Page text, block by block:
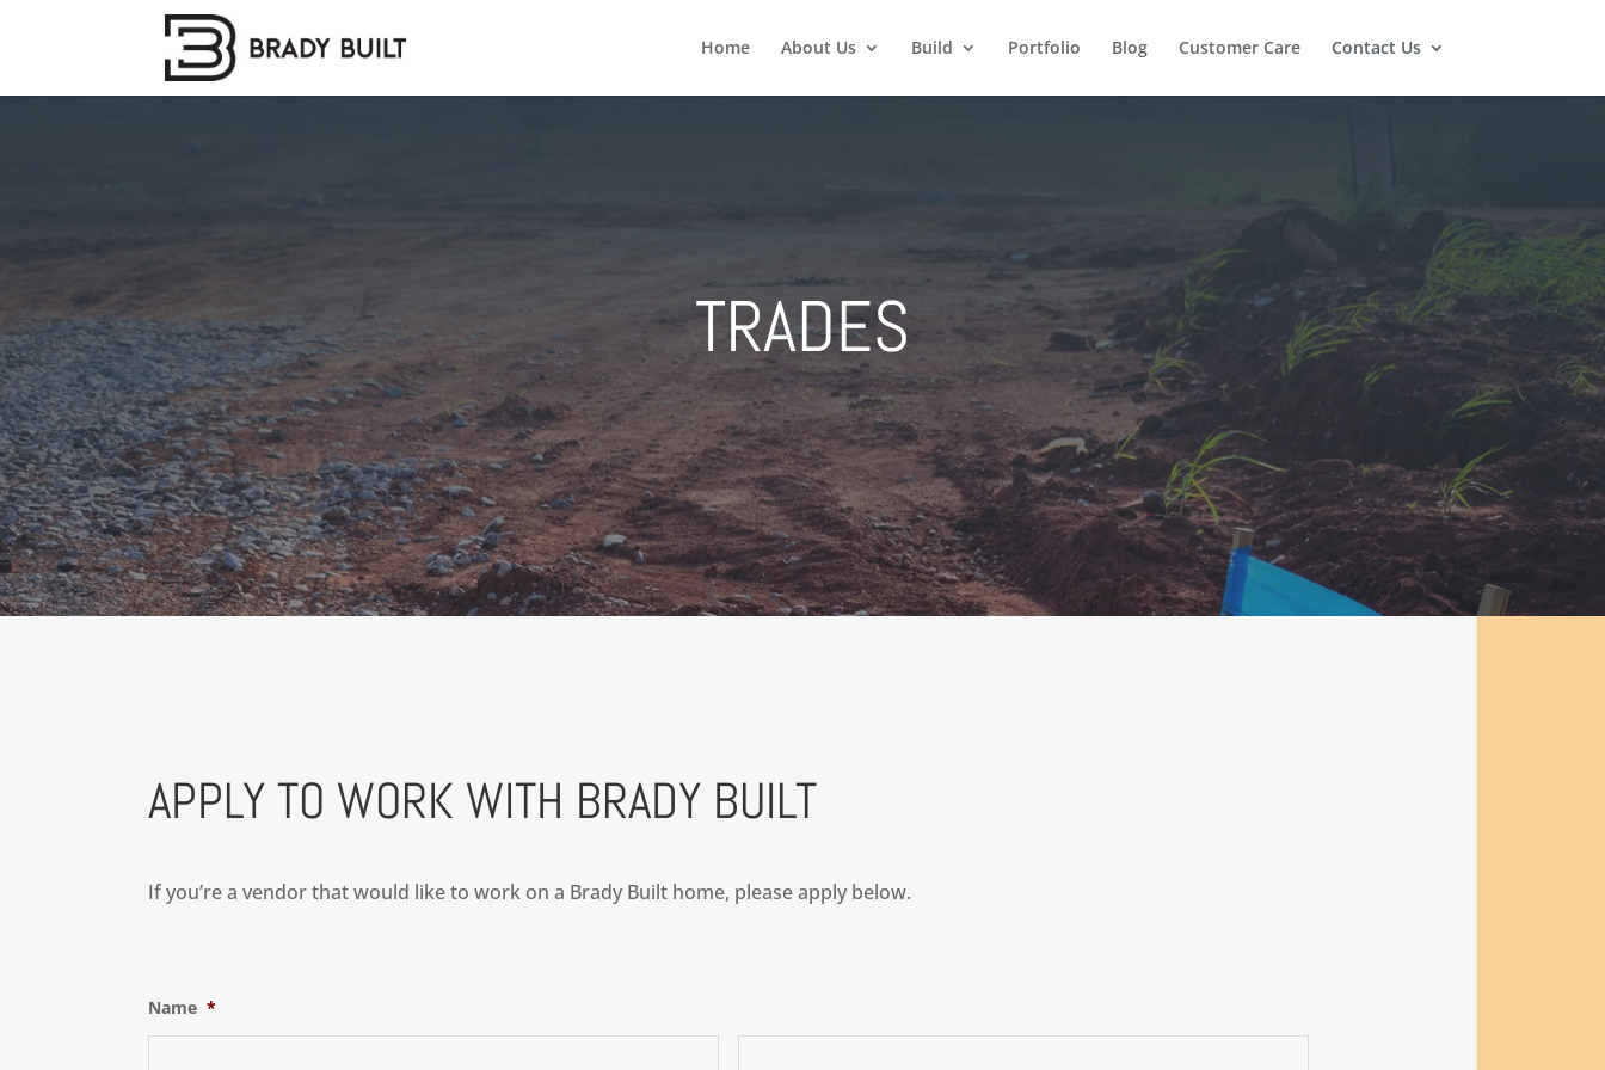
Home About Us Build Portfolio Blog Customer Care Contact Us
TRADES
APPLY TO WORK WITH BRADY BUILT
If you’re a vendor that would like to work on a Brady Built home, please apply below.
Name *